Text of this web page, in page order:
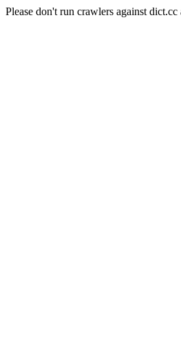
Please don't run crawlers against